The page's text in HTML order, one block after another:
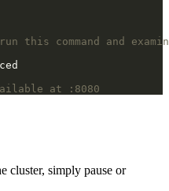
command and
at :8080
cluster, simply pause or